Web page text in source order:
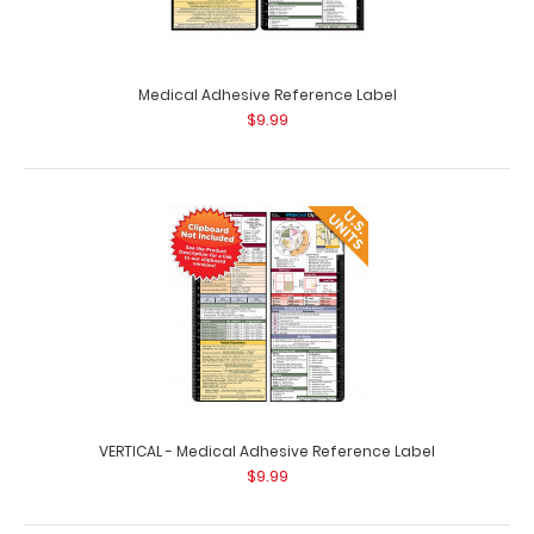
$31.95
WhiteCoat Clipboard® Vertical - White Medical Edition
The original WhiteCoat Clipboard ..
Medical Adhesive Reference Label
$9.99
VERTICAL - Medical Adhesive Reference Label
$9.99